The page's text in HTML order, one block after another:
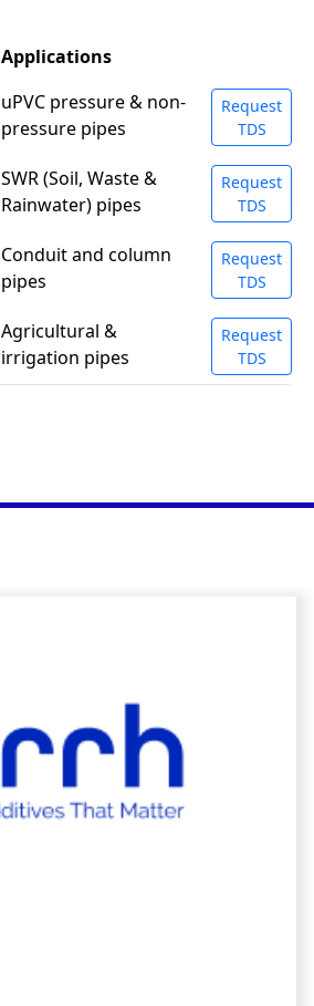
Applications
uPVC pressure & non-
pressure pipes
Request
TDS
SWR (Soil, Waste &
Rainwater) pipes
Request
TDS
Conduit and column
pipes
Request
TDS
Agricultural &
irrigation pipes
Request
TDS